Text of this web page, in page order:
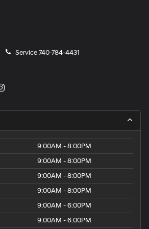
Service740-784-4431
9:00AM - 8:00PM
9:00AM - 8:00PM
9:00AM - 8:00PM
9:00AM - 8:00PM
9:00AM - 6:00PM
9:00AM - 6:00PM